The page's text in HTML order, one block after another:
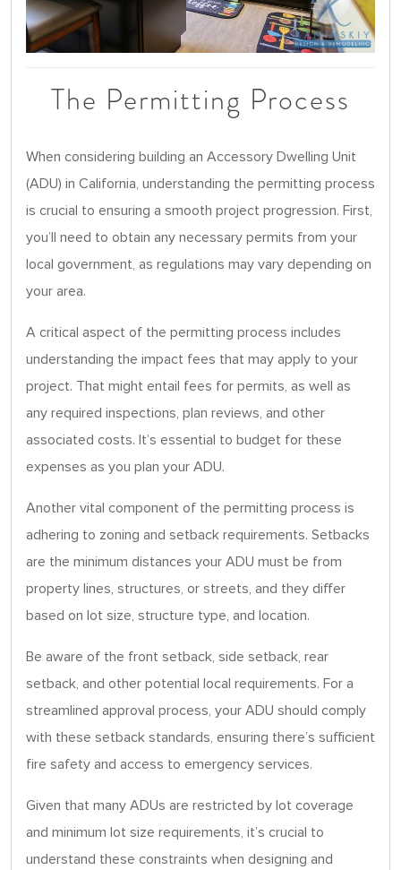
The Permitting Process
When considering building an Accessory Dwelling Unit
(ADU) in California, understanding the permitting process
is crucial to ensuring a smooth project progression. First,
you’ll need to obtain any necessary permits from your
local government, as regulations may vary depending on
your area.
A critical aspect of the permitting process includes
understanding the impact fees that may apply to your
project. That might entail fees for permits, as well as
any required inspections, plan reviews, and other
associated costs. It’s essential to budget for these
expenses as you plan your ADU.
Another vital component of the permitting process is
adhering to zoning and setback requirements. Setbacks
are the minimum distances your ADU must be from
property lines, structures, or streets, and they differ
based on lot size, structure type, and location.
Be aware of the front setback, side setback, rear
setback, and other potential local requirements. For a
streamlined approval process, your ADU should comply
with these setback standards, ensuring there’s sufficient
fire safety and access to emergency services.
Given that many ADUs are restricted by lot coverage
and minimum lot size requirements, it’s crucial to
understand these constraints when designing and